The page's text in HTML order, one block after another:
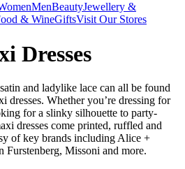
MenBeautyJewellery &
& WineGiftsVisit Our Stores
Dresses
and ladylike lace can all be found
dresses. Whether you’re dressing for
for a slinky silhouette to party-
dresses come printed, ruffled and
of key brands including Alice +
Missoni and more.